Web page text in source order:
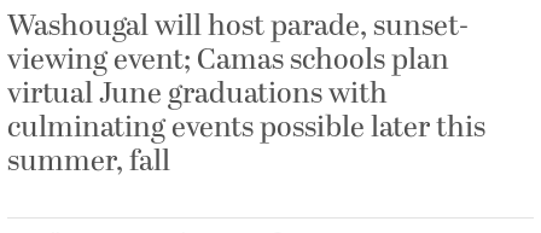
Washougal will host parade, sunset-
viewing event; Camas schools plan
virtual June graduations with
culminating events possible later this
summer, fall